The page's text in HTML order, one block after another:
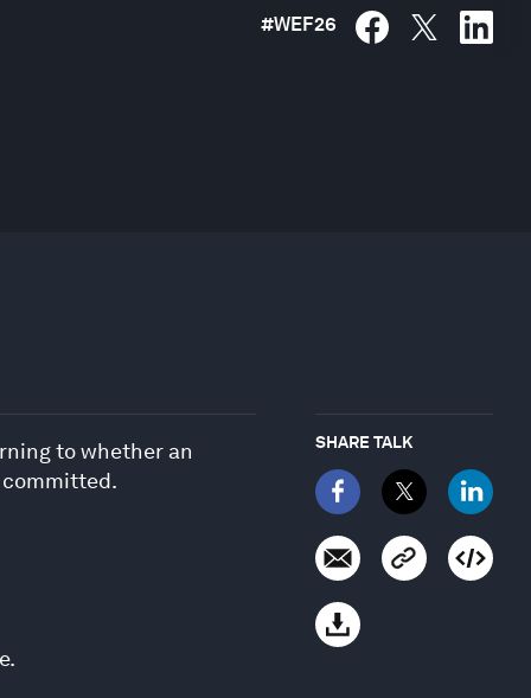
#WEF26
to whether an
committed.
SHARE TALK